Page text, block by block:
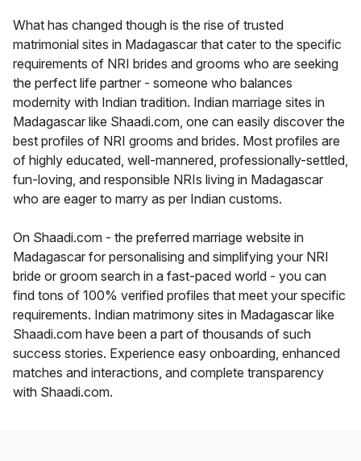
What has changed though is the rise of trusted
matrimonial sites in Madagascar that cater to the specific
requirements of NRI brides and grooms who are seeking
the perfect life partner - someone who balances
modernity with Indian tradition. Indian marriage sites in
Madagascar like Shaadi.com, one can easily discover the
best profiles of NRI grooms and brides. Most profiles are
of highly educated, well-mannered, professionally-settled,
fun-loving, and responsible NRIs living in Madagascar
who are eager to marry as per Indian customs.
On Shaadi.com - the preferred marriage website in
Madagascar for personalising and simplifying your NRI
bride or groom search in a fast-paced world - you can
find tons of 100% verified profiles that meet your specific
requirements. Indian matrimony sites in Madagascar like
Shaadi.com have been a part of thousands of such
success stories. Experience easy onboarding, enhanced
matches and interactions, and complete transparency
with Shaadi.com.